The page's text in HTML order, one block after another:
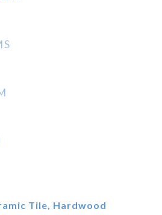
Tile, Hardwood